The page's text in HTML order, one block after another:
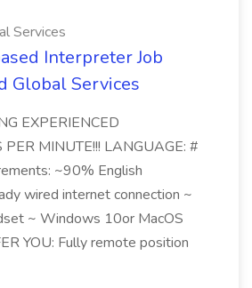
Services
Interpreter Job
Global Services
EXPERIENCED
PER MINUTE!!! LANGUAGE: #
~90% English
wired internet connection ~
~ Windows 10or MacOS
YOU: Fully remote position